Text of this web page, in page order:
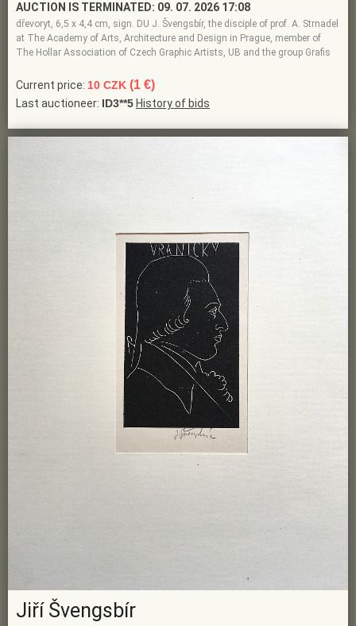
AUCTION IS TERMINATED: 09. 07. 2026 17:08
dřevoryt, 6,5 x 4,4 cm, sign. DU J. Švengsbír, the disciple of prof. A. Strnadel
at The Academy of Arts, Architecture and Design in Prague, member of
The Hollar Association of Czech Graphic Artists, UB and the group Grafis
Current price: 10 CZK (1 €)
Last auctioneer: ID3**5 History of bids
Jiří Švengsbír